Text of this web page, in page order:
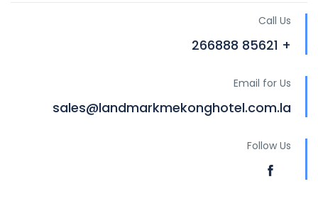
Call Us
+ 85621 266888
Email for Us
sales@landmarkmekonghotel.com.la
Follow Us